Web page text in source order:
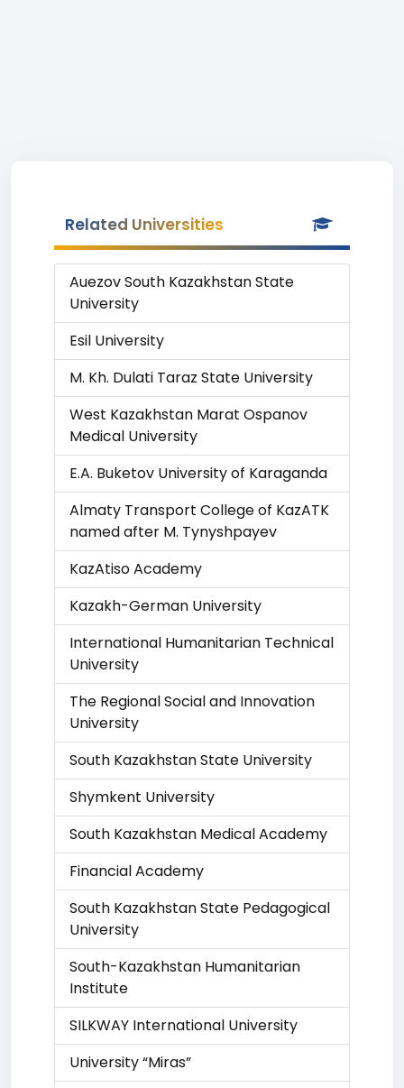
Related Universities
Auezov South Kazakhstan State
University
Esil University
M. Kh. Dulati Taraz State University
West Kazakhstan Marat Ospanov
Medical University
E.A. Buketov University of Karaganda
Almaty Transport College of KazATK
named after M. Tynyshpayev
KazAtiso Academy
Kazakh-German University
International Humanitarian Technical
University
The Regional Social and Innovation
University
South Kazakhstan State University
Shymkent University
South Kazakhstan Medical Academy
Financial Academy
South Kazakhstan State Pedagogical
University
South-Kazakhstan Humanitarian
Institute
SILKWAY International University
University “Miras”